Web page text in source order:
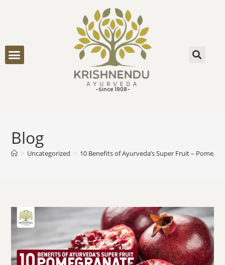
-Since 1908-
Blog
> Uncategorized > 10 Benefits of Ayurveda’s Super Fruit –